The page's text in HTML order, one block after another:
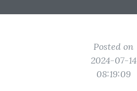
Posted on
2024-07-14
08:19:09